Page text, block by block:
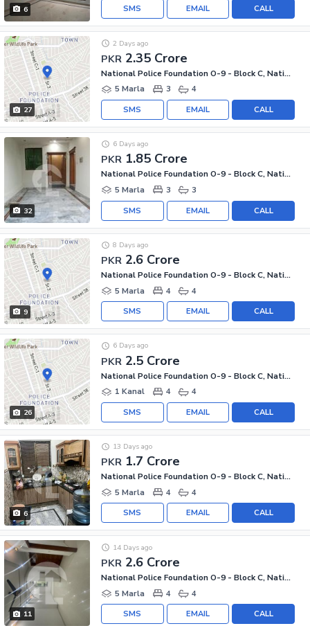
6 CALL
EMAIL
SMS
27
PKR 2.35 Crore
2 Days ago
National Police Foundation O-9 - Block C, National Police Foundation O-9
5 Marla
3 4
CALL
EMAIL
SMS
32
PKR 1.85 Crore
6 Days ago
National Police Foundation O-9 - Block C, National Police Foundation O-9
5 Marla
3 3
CALL
EMAIL
SMS
9
PKR 2.6 Crore
8 Days ago
National Police Foundation O-9 - Block C, National Police Foundation O-9
5 Marla
4 4
CALL
EMAIL
SMS
26
PKR 2.5 Crore
6 Days ago
National Police Foundation O-9 - Block C, National Police Foundation O-9
1 Kanal
4 4
CALL
EMAIL
SMS
6
PKR 1.7 Crore
13 Days ago
National Police Foundation O-9 - Block C, National Police Foundation O-9
5 Marla
4 4
CALL
EMAIL
SMS
11
PKR 2.6 Crore
14 Days ago
National Police Foundation O-9 - Block C, National Police Foundation O-9
5 Marla
4 4
CALL
EMAIL
SMS